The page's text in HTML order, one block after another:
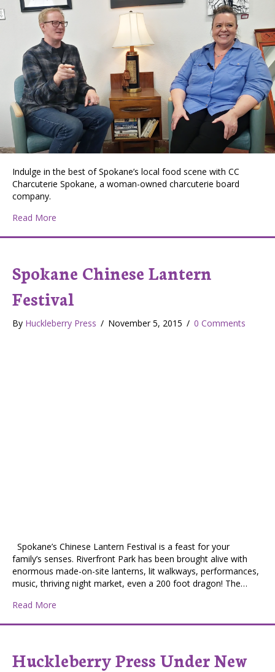
Indulge in the best of Spokane’s local food scene with CC
Charcuterie Spokane, a woman-owned charcuterie board
company.
Read More
Spokane Chinese Lantern
Festival
By Huckleberry Press / November 5, 2015 / 0 Comments
Spokane’s Chinese Lantern Festival is a feast for your
family’s senses. Riverfront Park has been brought alive with
enormous made-on-site lanterns, lit walkways, performances,
music, thriving night market, even a 200 foot dragon! The…
Read More
Huckleberry Press Under New